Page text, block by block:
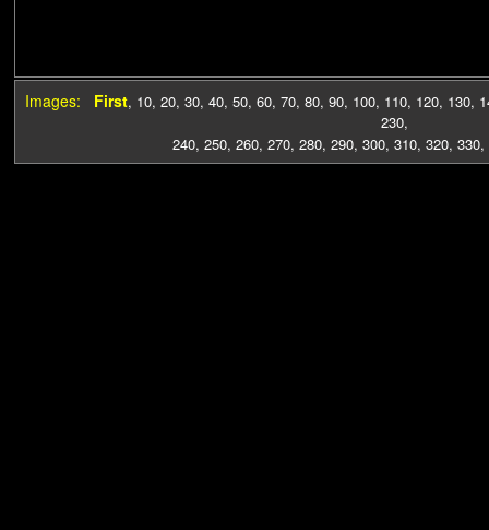
Images: First, 10, 20, 30, 40, 50, 60, 70, 80, 90, 100, 110, 120, 130,
230,
240, 250, 260, 270, 280, 290, 300, 310, 320, 330,